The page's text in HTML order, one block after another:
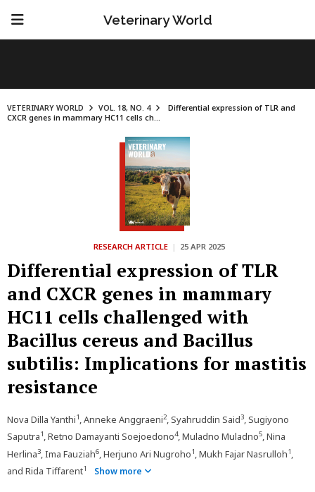
Veterinary World
VETERINARY WORLD VOL. 18, NO. 4
Differential expression of TLR and
CXCR genes in mammary HC11 cells ch...
RESEARCH ARTICLE | 25 APR 2025
Differential expression of TLR
and CXCR genes in mammary
HC11 cells challenged with
Bacillus cereus and Bacillus
subtilis: Implications for mastitis
resistance
Nova Dilla Yanthi1, Anneke Anggraeni2, Syahruddin Said3, Sugiyono
Saputra1, Retno Damayanti Soejoedono4, Muladno Muladno5, Nina
Herlina3, Ima Fauziah6, Herjuno Ari Nugroho1, Mukh Fajar Nasrulloh1,
and Rida Tiffarent1 Show more